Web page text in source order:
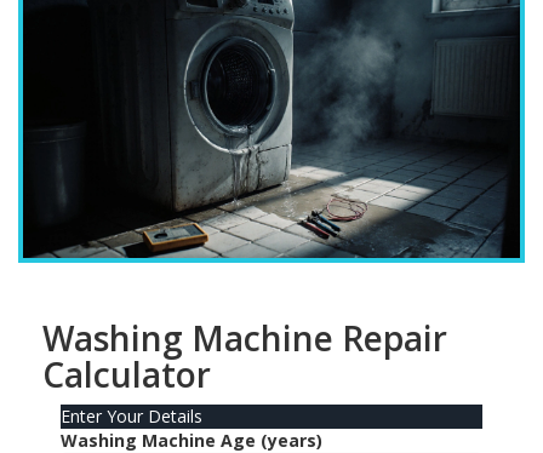
Washing Machine Repair
Calculator
Enter Your Details
Washing Machine Age (years)